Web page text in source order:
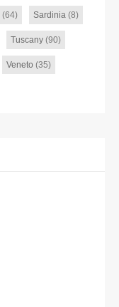
(64) Sardinia(8)
Tuscany (90)
Veneto (35)